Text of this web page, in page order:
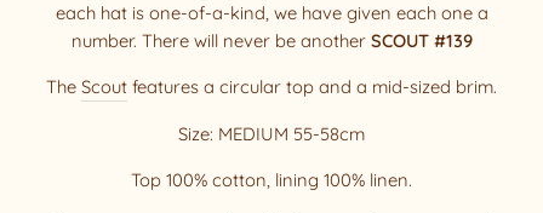
each hat is one-of-a-kind, we have given each one a
number. There will never be another SCOUT#139
The Scout features a circular top and a mid-sized brim.
Size: MEDIUM 55-58cm
Top 100% cotton, lining 100% linen.